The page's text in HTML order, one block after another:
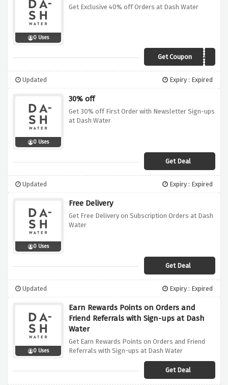
0 Uses
Get Exclusive 40% off Orders at Dash Water
Get Coupon
DASHVOUCHERS40
Updated Expiry : Expired
0 Uses
30% off
Get 30% off First Order with Newsletter Sign-ups
at Dash Water
Get Deal
Updated Expiry : Expired
0 Uses
Free Delivery
Get Free Delivery on Subscription Orders at Dash
Water
Get Deal
Updated Expiry : Expired
0 Uses
Earn Rewards Points on Orders and
Friend Referrals with Sign-ups at Dash
Water
Get Earn Rewards Points on Orders and Friend
Referrals with Sign-ups at Dash Water
Get Deal